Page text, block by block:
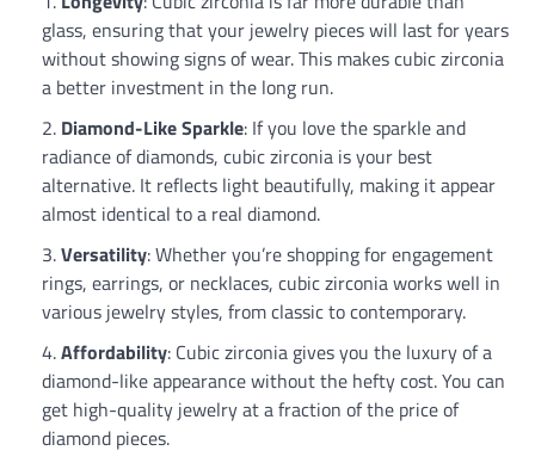
glass, ensuring that your jewelry pieces will last for years
without showing signs of wear. This makes cubic zirconia
a better investment in the long run.
Diamond-Like Sparkle: If you love the sparkle and
radiance of diamonds, cubic zirconia is your best
alternative. It reflects light beautifully, making it appear
almost identical to a real diamond.
Versatility: Whether you’re shopping for engagement
rings, earrings, or necklaces, cubic zirconia works well in
various jewelry styles, from classic to contemporary.
Affordability: Cubic zirconia gives you the luxury of a
diamond-like appearance without the hefty cost. You can
get high-quality jewelry at a fraction of the price of
diamond pieces.